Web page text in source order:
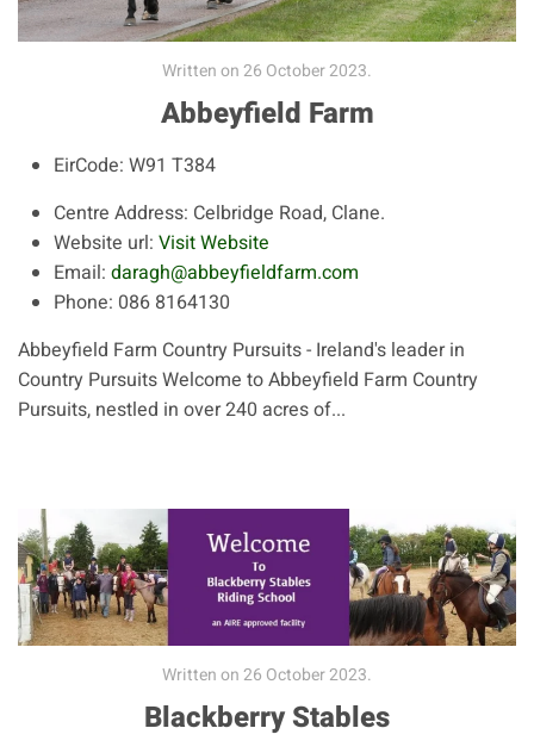
Written on26 October 2023.
Abbeyfield Farm
EirCode: W91 T384
Centre Address: Celbridge Road, Clane.
Website url: Visit Website
Email: daragh@abbeyfieldfarm.com
Phone: 086 8164130
Abbeyfield Farm Country Pursuits - Ireland's leader in
Country Pursuits Welcome to Abbeyfield Farm Country
Pursuits, nestled in over 240 acres of...
Written on26 October 2023.
Blackberry Stables